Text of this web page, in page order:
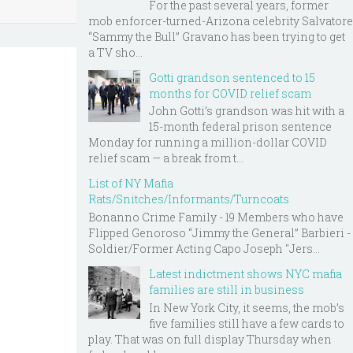
For the past several years, former
mob enforcer-turned-Arizona celebrity Salvatore
“Sammy the Bull” Gravano has been trying to get
a TV sho...
Gotti grandson sentenced to 15
months for COVID relief scam
John Gotti’s grandson was hit with a
15-month federal prison sentence
Monday for running a million-dollar COVID
relief scam — a break from t...
List of NY Mafia
Rats/Snitches/Informants/Turncoats
Bonanno Crime Family - 19 Members who have
Flipped Genoroso “Jimmy the General” Barbieri -
Soldier/Former Acting Capo Joseph "Jers...
Latest indictment shows NYC mafia
families are still in business
In New York City, it seems, the mob’s
five families still have a few cards to
play. That was on full display Thursday when